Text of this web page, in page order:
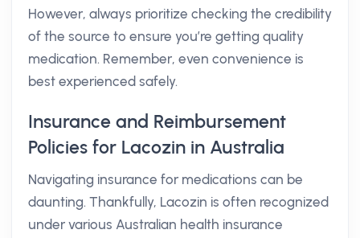
However, always prioritize checking the credibility
of the source to ensure you’re getting quality
medication. Remember, even convenience is
best experienced safely.
Insurance and Reimbursement
Policies for Lacozin in Australia
Navigating insurance for medications can be
daunting. Thankfully, Lacozin is often recognized
under various Australian health insurance